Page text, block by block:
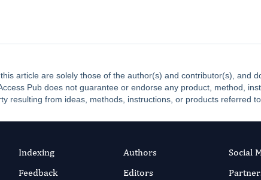
article are solely those of the author(s) and contributor(s), and
Pub does not guarantee or endorse any product, method,
resulting from ideas, methods, instructions, or products referred
Indexing
Feedback
Authors
Editors
Social